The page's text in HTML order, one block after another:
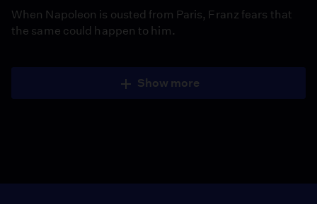
When Napoleon is ousted from Paris, Franz fears that
the same could happen to him.
Show more